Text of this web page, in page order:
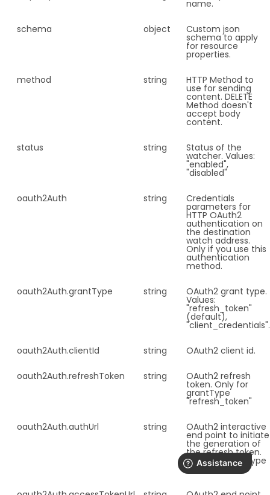
name.
schema object Custom json
schema to apply
for resource
properties.
method string HTTP Method to
use for sending
content. DELETE
Method doesn't
accept body
content.
status string Status of the
watcher. Values:
"enabled",
"disabled"
oauth2Auth string Credentials
parameters for
HTTP OAuth2
authentication on
the destination
watch address.
Only if you use this
authentication
method.
oauth2Auth.grantType string OAuth2 grant type.
Values:
"refresh_token"
(default),
"client_credentials".
oauth2Auth.clientId string OAuth2 client id.
oauth2Auth.refreshToken string OAuth2 refresh
token. Only for
grantType
"refresh_token"
oauth2Auth.authUrl string OAuth2 interactive
end point to initiate
the generation of
the refresh token.
Only for grantType
"refresh_token"